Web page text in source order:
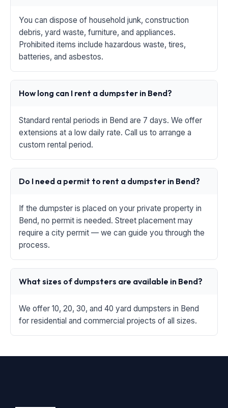
You can dispose of household junk, construction
debris, yard waste, furniture, and appliances.
Prohibited items include hazardous waste, tires,
batteries, and asbestos.
How long can I rent a dumpster in Bend?
Standard rental periods in Bend are 7 days. We offer
extensions at a low daily rate. Call us to arrange a
custom rental period.
Do I need a permit to rent a dumpster in Bend?
If the dumpster is placed on your private property in
Bend, no permit is needed. Street placement may
require a city permit — we can guide you through the
process.
What sizes of dumpsters are available in Bend?
We offer 10, 20, 30, and 40 yard dumpsters in Bend
for residential and commercial projects of all sizes.